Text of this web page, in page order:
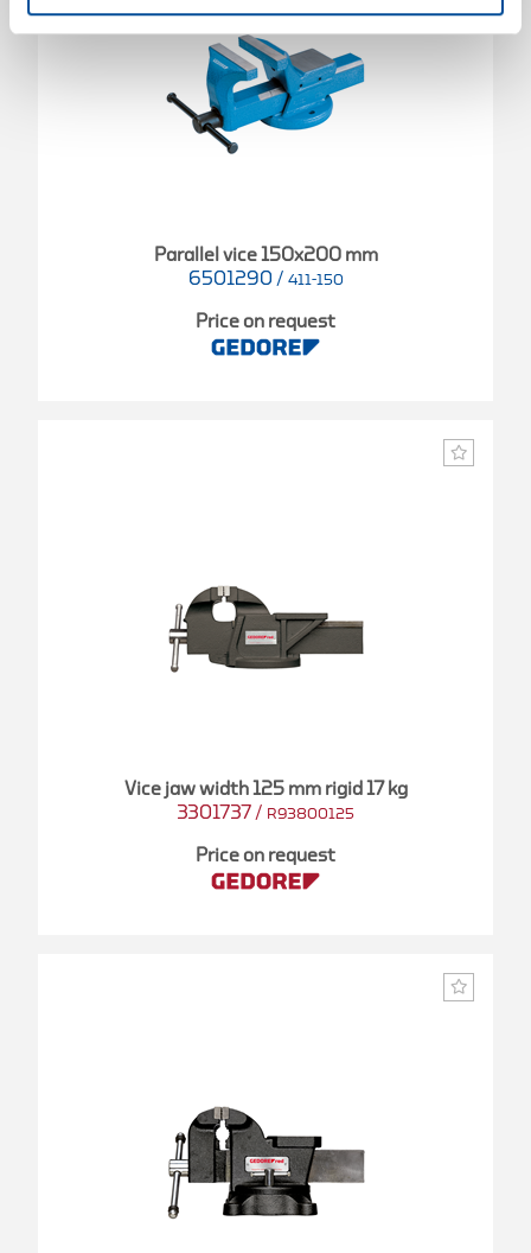
Parallel vice 150x200 mm
6501290 / 411-150
Price on request
Vice jaw width 125 mm rigid 17 kg
3301737 / R93800125
Price on request